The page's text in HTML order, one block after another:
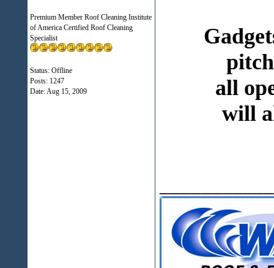
Premium Member Roof Cleaning Institute
of America Certified Roof Cleaning
Specialist
Status: Offline
Posts: 1247
Date:Aug 15, 2009
all
will